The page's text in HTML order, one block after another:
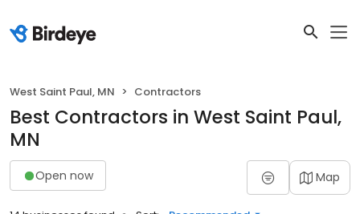
West Saint Paul, MN Contractors
Best Contractors in West Saint Paul,
MN
Open now Map